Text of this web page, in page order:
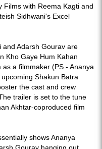
Films with Reema Kagti and
Sidhwani's Excel
and Adarsh Gourav are
Kho Gaye Hum Kahan
a filmmaker (PS - Ananya
Shakun Batra
the cast and crew
trailer is set to the tune
Akhtar-coproduced film
shows Ananya